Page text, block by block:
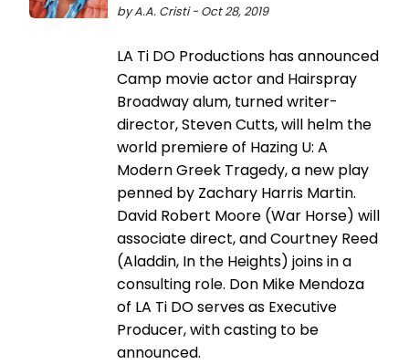
by A.A. Cristi - Oct 28, 2019
LA Ti DO Productions has announced
Camp movie actor and Hairspray
Broadway alum, turned writer-
director, Steven Cutts, will helm the
world premiere of Hazing U: A
Modern Greek Tragedy, a new play
penned by Zachary Harris Martin.
David Robert Moore (War Horse) will
associate direct, and Courtney Reed
(Aladdin, In the Heights) joins in a
consulting role. Don Mike Mendoza
of LA Ti DO serves as Executive
Producer, with casting to be
announced.